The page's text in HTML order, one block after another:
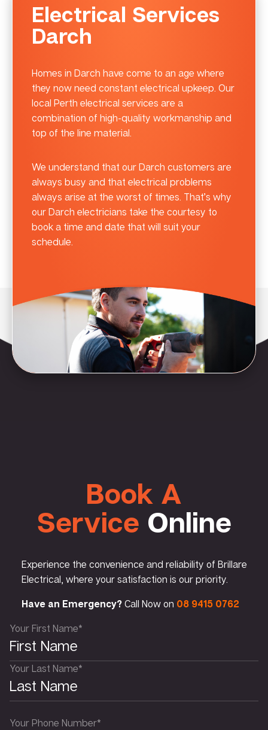
Electrical Services
Darch
Homes in Darch have come to an age where
they now need constant electrical upkeep. Our
local Perth electrical services are a
combination of high-quality workmanship and
top of the line material.
We understand that our Darch customers are
always busy and that electrical problems
always arise at the worst of times. That’s why
our Darch electricians take the courtesy to
book a time and date that will suit your
schedule.
Book A
Service Online
Experience the convenience and reliability of Brillare
Electrical, where your satisfaction is our priority.
Have an Emergency?Call Now on 08 9415 0762
Your First Name*
Your Last Name*
Your Phone Number*